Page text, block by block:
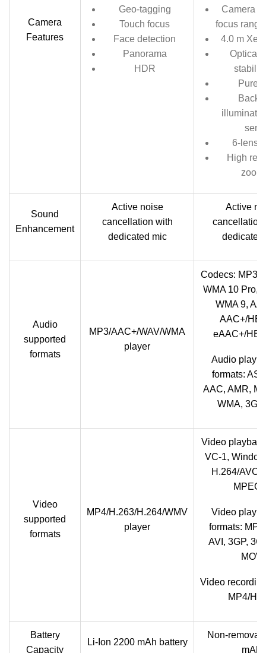
Camera
Features
Geo-tagging
Touch focus
Face detection
Panorama
HDR
Camera
focus
4.0 m
Optical
6-lens
High
Sound
Enhancement
Active noise
cancellation with
dedicated mic
Active
cancellation
dedicated
Audio
supported
formats
MP3/AAC+/WAV/WMA
player
Codecs: MP3,
WMA 10 Pro,
WMA 9,
AAC+/
eAAC+/
Audio
formats:
AAC, AMR,
WMA,
Video
supported
formats
MP4/H.263/H.264/WMV
player
Video
VC-1,
H.264/AVC,
Video
formats:
AVI, 3GP,
MOV
Video
MP4/
Battery
Capacity
Li-Ion 2200 mAh battery
Non-
mAh